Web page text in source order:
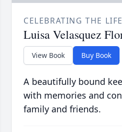
CELEBRATING THE
Luisa Velasquez
View Book Buy Book
A beautifully bound
with memories and
family and friends.